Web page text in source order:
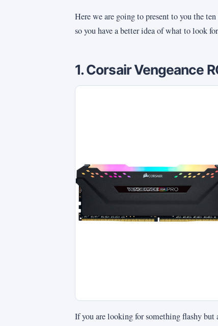
Here we are going to present to you the
so you have a better idea of what to look
1. Corsair Vengeance
If you are looking for something flashy but